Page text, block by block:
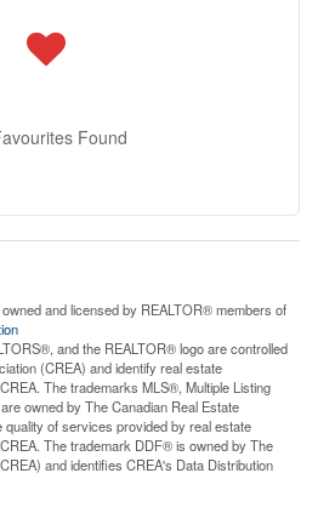
Found
and licensed by REALTOR® members of
and the REALTOR® logo are controlled
(CREA) and identify real estate
The trademarks MLS®, Multiple Listing
owned by The Canadian Real Estate
of services provided by real estate
The trademark DDF® is owned by The
and identifies CREA's Data Distribution